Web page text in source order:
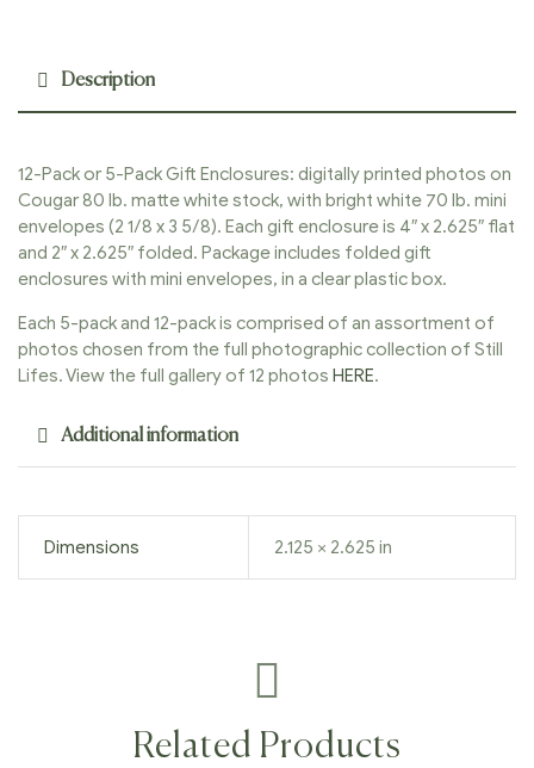
Description
12-Pack or 5-Pack Gift Enclosures: digitally printed photos on
Cougar 80 lb. matte white stock, with bright white 70 lb. mini
envelopes (2 1/8 x 3 5/8). Each gift enclosure is 4″ x 2.625″ flat
and 2″ x 2.625″ folded. Package includes folded gift
enclosures with mini envelopes, in a clear plastic box.
Each 5-pack and 12-pack is comprised of an assortment of
photos chosen from the full photographic collection of Still
Lifes. View the full gallery of 12 photos HERE.
Additional information
Dimensions 2.125 × 2.625 in
Related Products